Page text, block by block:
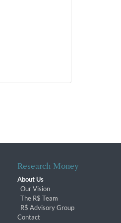
Research Money
About Us
Our Vision
The R$ Team
R$ Advisory Group
Contact